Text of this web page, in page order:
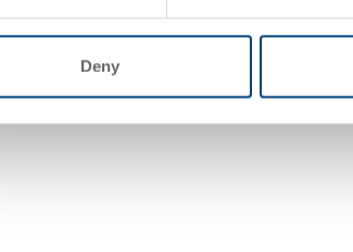
Deny